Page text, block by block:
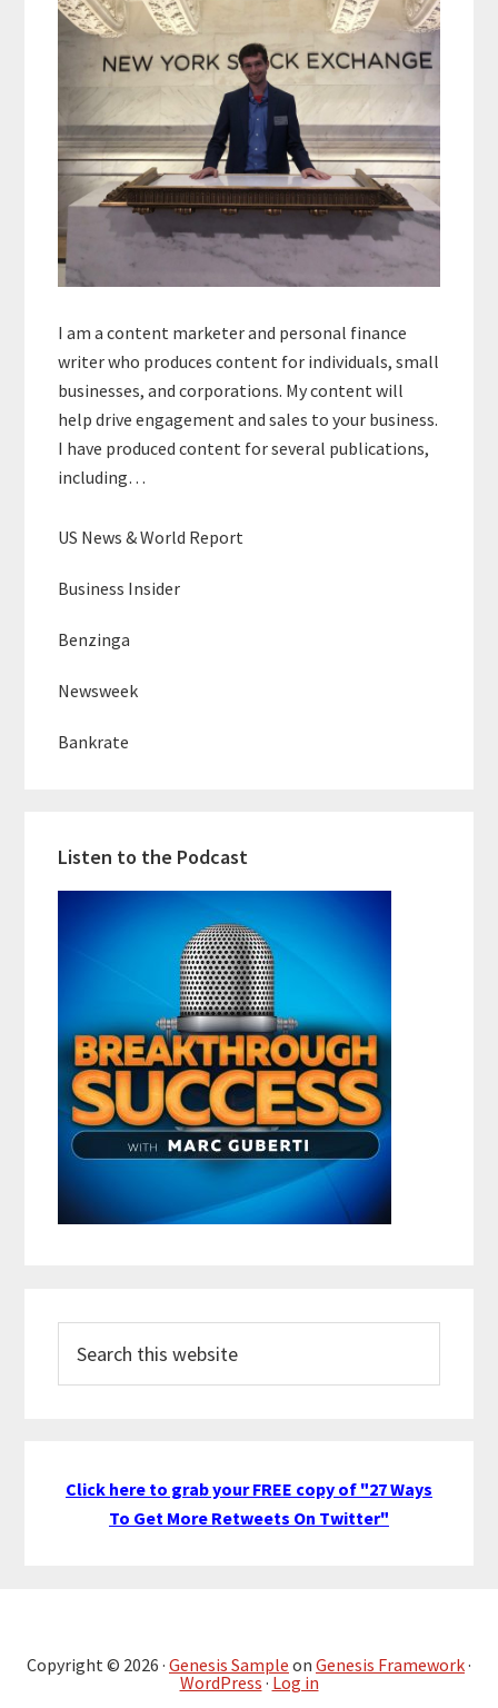
I am a content marketer and personal finance
writer who produces content for individuals, small
businesses, and corporations. My content will
help drive engagement and sales to your business.
I have produced content for several publications,
including…
US News & World Report
Business Insider
Benzinga
Newsweek
Bankrate
Listen to the Podcast
this
website
Click here to grab your FREE copy of "27 Ways
To Get More Retweets On Twitter"
Copyright © 2026 · Genesis Sample on Genesis Framework·
WordPress · Log in